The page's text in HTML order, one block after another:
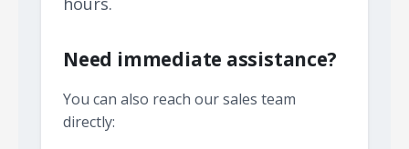
Need immediate assistance?
You can also reach our sales team
directly: